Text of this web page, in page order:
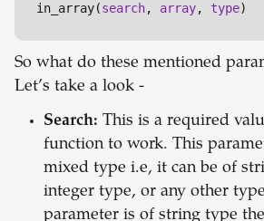
in_array(search, array, type)
So what do these mentioned
Let’s take a look -
Search: This is a required
function to work. This
mixed type i.e, it can be of
integer type, or any other
parameter is of string type